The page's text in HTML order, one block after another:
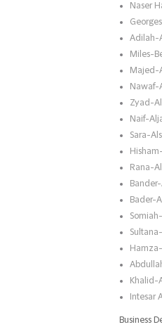
Naser
Adilah-
Miles-
Majed-
Nawaf-
Zyad-
Naif-
Sara-
Rana-
Bader-
Khalid-
Intesar
Business